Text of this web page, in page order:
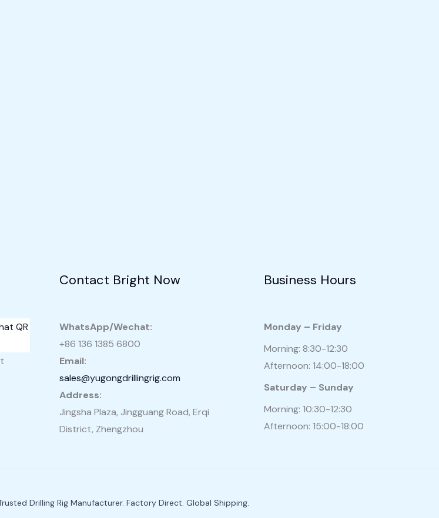
Contact Bright Now
WhatsApp/Wechat:
+86 136 1385 6800
Email:
sales@yugongdrillingrig.com
Address:
Jingsha Plaza, Jingguang Road, Erqi
District, Zhengzhou
Business Hours
Monday – Friday
Morning: 8:30-12:30
Afternoon: 14:00-18:00
Saturday – Sunday
Morning: 10:30-12:30
Afternoon: 15:00-18:00
Drilling Rig Manufacturer. Factory Direct. Global Shipping.